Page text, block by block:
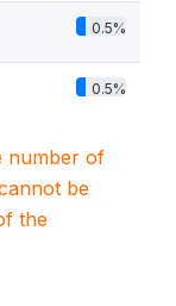
0.5%
0.5%
number of
be
the